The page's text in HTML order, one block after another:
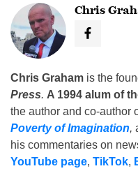
Chris
Chris Graham is the
Press. A 1994 alum of
the author and co-author
Poverty of Imagination,
his commentaries on
YouTube page, TikTok,